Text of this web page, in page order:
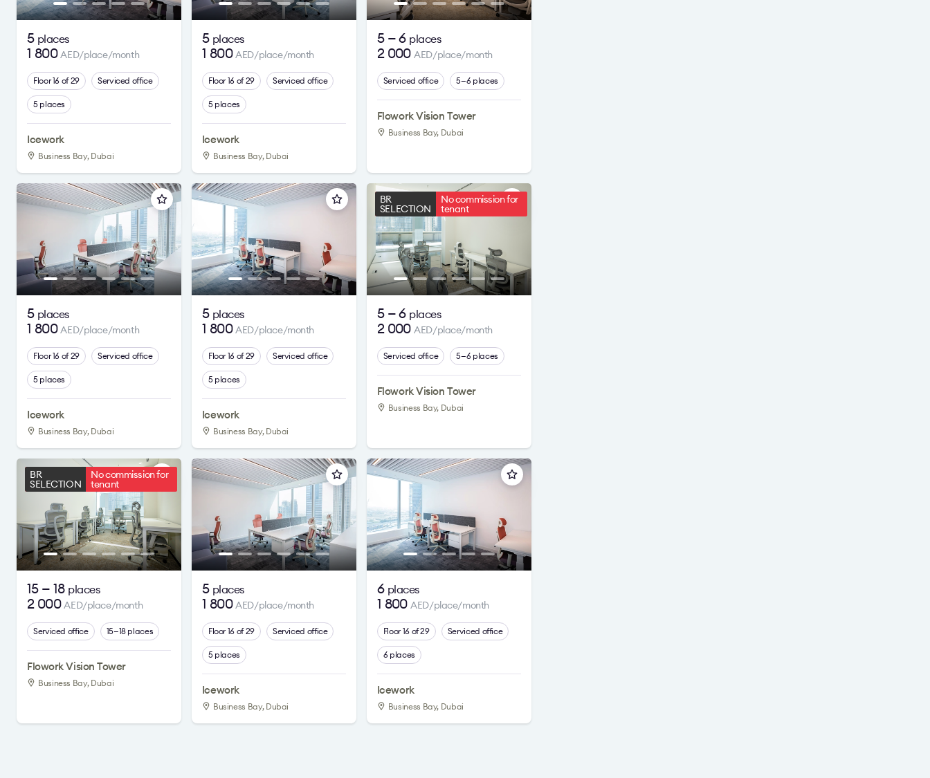
5 places
1 800AED/place/month
Floor 16 of 29 Serviced office
5 places
Icework
Business Bay, Dubai
5 places
1 800AED/place/month
Floor 16 of 29 Serviced office
5 places
Icework
Business Bay, Dubai
5 — 6 places
2 000AED/place/month
Serviced office 5—6 places
Flowork Vision Tower
Business Bay, Dubai
5 places
1 800AED/place/month
Floor 16 of 29 Serviced office
5 places
Icework
Business Bay, Dubai
5 places
1 800AED/place/month
Floor 16 of 29 Serviced office
5 places
Icework
Business Bay, Dubai
BR
SELECTION
No commission for
tenant
5 — 6 places
2 000AED/place/month
Serviced office 5—6 places
Flowork Vision Tower
Business Bay, Dubai
BR
SELECTION
No commission for
tenant
15 — 18 places
2 000AED/place/month
Serviced office 15—18 places
Flowork Vision Tower
Business Bay, Dubai
5 places
1 800AED/place/month
Floor 16 of 29 Serviced office
5 places
Icework
Business Bay, Dubai
6 places
1 800AED/place/month
Floor 16 of 29 Serviced office
6 places
Icework
Business Bay, Dubai